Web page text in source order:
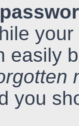
easily
you